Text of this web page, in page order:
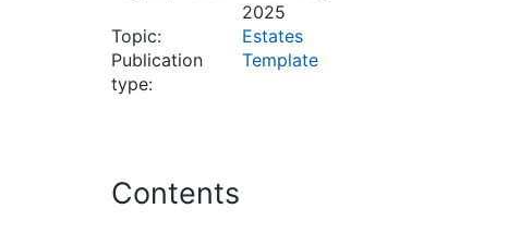
2025
Topic:
Estates
Publication
type:
Template
Contents